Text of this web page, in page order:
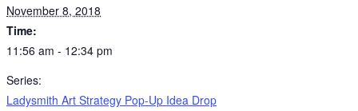
November 8, 2018
Time:
11:56 am - 12:34 pm
Series:
Ladysmith Art Strategy Pop-Up Idea Drop